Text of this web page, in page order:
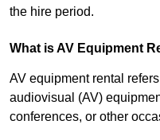
the hire period.
What is AV Equipment
AV equipment rental
audiovisual (AV)
conferences, or other